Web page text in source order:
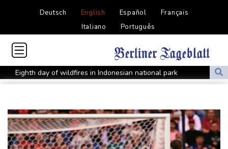
Deutsch English Español
Français
Italiano
Português
Eighth day of wildfires in Indonesian national park
Chinese AI drives price competition among US labs
Indian students step up exam protests in Jharkhand
Energy transition threatens to wipe Dutch village from map
Stopped broadcast, layoffs: Hungary media eyes post-Orban